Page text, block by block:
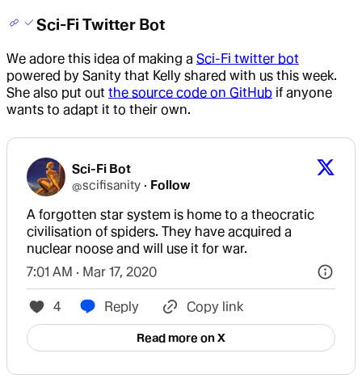
Sci-Fi Twitter Bot
We adore this idea of making a Sci-Fi twitter bot
powered by Sanity that Kelly shared with us this week.
She also put out the source code on GitHub if anyone
wants to adapt it to their own.
Sci-Fi Bot
@scifisanity · Follow
A forgotten star system is home to a theocratic
civilisation of spiders. They have acquired a
nuclear noose and will use it for war.
7:01 AM · Mar 17, 2020
4 Reply Copy link
Read more on X